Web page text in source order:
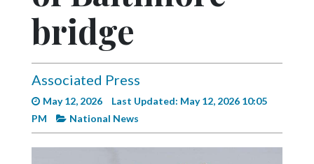
Pages
Current
Edition
Classifieds
bridge
Associated Press
May 12, 2026
Last Updated: May 12, 2026 10:05
PM
National News